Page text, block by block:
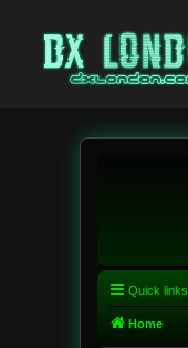
Quick links
Home